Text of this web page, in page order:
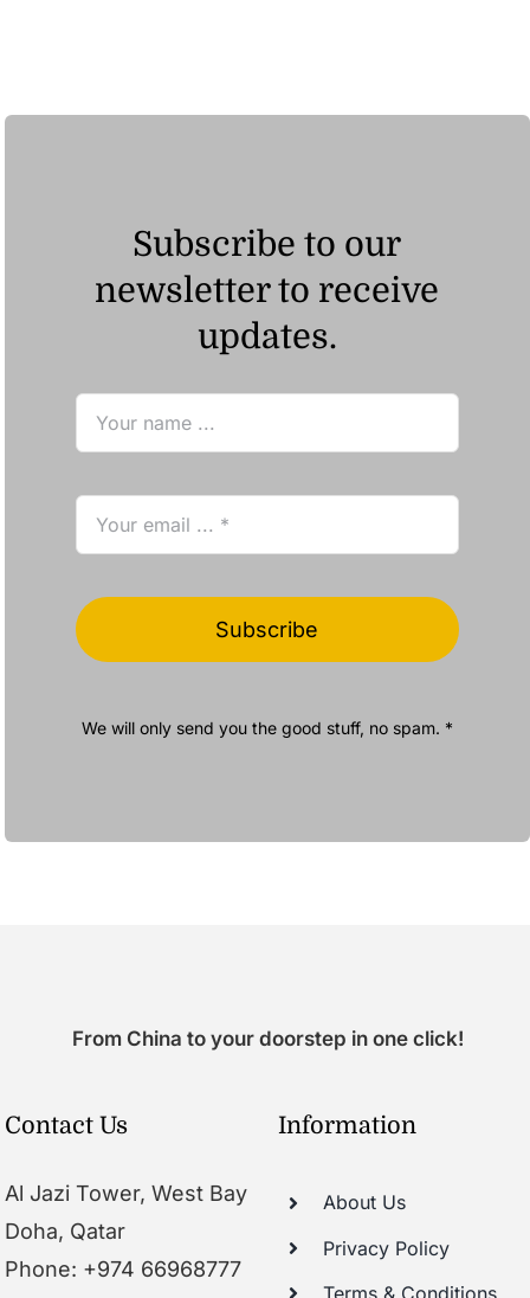
Subscribe to our
newsletter to receive
updates.
Subscribe
We will only send you the good stuff, no spam. *
From China to your doorstep in one click!
Contact Us
Al Jazi Tower, West Bay
Doha, Qatar
Phone: +974 66968777
Information
About Us
Privacy Policy
Terms & Conditions